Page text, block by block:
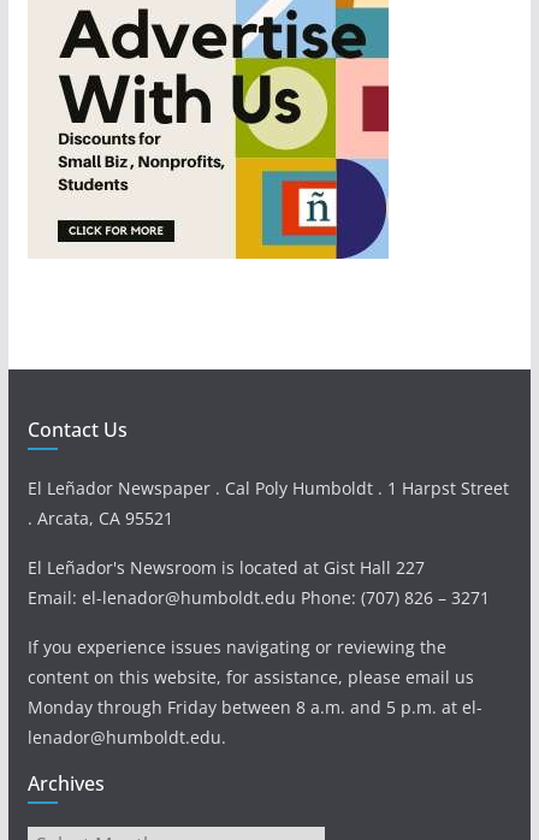
Contact Us
El Leñador Newspaper . Cal Poly Humboldt . 1 Harpst Street
. Arcata, CA 95521
El Leñador's Newsroom is located at Gist Hall 227
Email: el-lenador@humboldt.edu Phone: (707) 826 – 3271
If you experience issues navigating or reviewing the
content on this website, for assistance, please email us
Monday through Friday between 8 a.m. and 5 p.m. at el-
lenador@humboldt.edu.
Archives